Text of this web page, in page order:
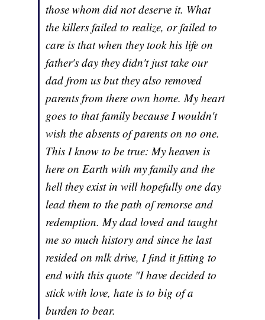
those whom did not deserve it. What
the killers failed to realize, or failed to
care is that when they took his life on
father's day they didn't just take our
dad from us but they also removed
parents from there own home. My heart
goes to that family because I wouldn't
wish the absents of parents on no one.
This I know to be true: My heaven is
here on Earth with my family and the
hell they exist in will hopefully one day
lead them to the path of remorse and
redemption. My dad loved and taught
me so much history and since he last
resided on mlk drive, I find it fitting to
end with this quote "I have decided to
stick with love, hate is to big of a
burden to bear.